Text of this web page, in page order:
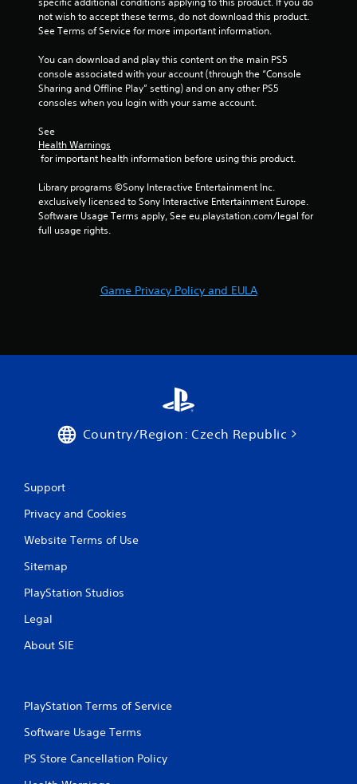
0
a
n
g
s
not wish to accept these terms, do not download this product.
See Terms of Service for more important information.
You can download and play this content on the main PS5
console associated with your account (through the “Console
Sharing and Offline Play” setting) and on any other PS5
consoles when you login with your same account.
See
Health Warnings
for important health information before using this product.
Library programs ©Sony Interactive Entertainment Inc.
exclusively licensed to Sony Interactive Entertainment Europe.
Software Usage Terms apply, See eu.playstation.com/legal for
full usage rights.
Game Privacy Policy and EULA
Country/Region: Czech Republic
Support
Privacy and Cookies
Website Terms of Use
Sitemap
PlayStation Studios
Legal
About SIE
PlayStation Terms of Service
Software Usage Terms
PS Store Cancellation Policy